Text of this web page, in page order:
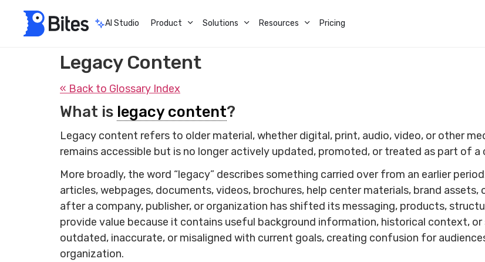
AI Studio Product Solutions Resources Pricing
Legacy Content
« Back to Glossary Index
What is legacy content?
Legacy content refers to older material, whether digital, print, audio, video, or other
remains accessible but is no longer actively updated, promoted, or treated as part of a
More broadly, the word “legacy” describes something carried over from an earlier
articles, webpages, documents, videos, brochures, help center materials, brand
after a company, publisher, or organization has shifted its messaging, products,
provide value because it contains useful background information, historical context,
outdated, inaccurate, or misaligned with current goals, creating confusion for
organization.